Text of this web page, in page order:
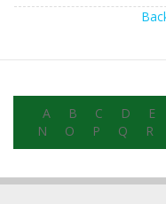
A B C D E
N
O P Q R